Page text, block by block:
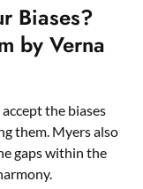
Biases?
by Verna
the biases
them. Myers also
gaps within the